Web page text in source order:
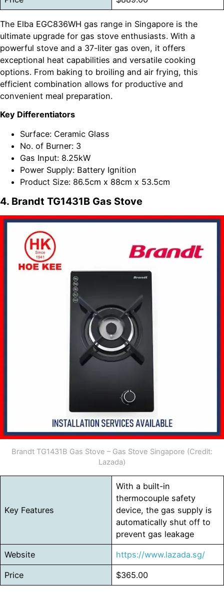
The Elba EGC836WH gas range in Singapore is the
ultimate upgrade for gas stove enthusiasts. With a
powerful stove and a 37-liter gas oven, it offers
exceptional heat capabilities and versatile cooking
options. From baking to broiling and air frying, this
efficient combination allows for productive and
convenient meal preparation.
Key Differentiators
Surface: Ceramic Glass
No. of Burner: 3
Gas Input: 8.25kW
Power Supply: Battery Ignition
Product Size: 86.5cm x 88cm x 53.5cm
4. Brandt TG1431B Gas Stove
Brandt TG1431B Gas Stove – Gas Stove Singapore (Credit:
Lazada)
Key Features
With a built-in
thermocouple safety
device, the gas supply is
automatically shut off to
prevent gas leakage
Website https://www.lazada.sg/
Price $365.00